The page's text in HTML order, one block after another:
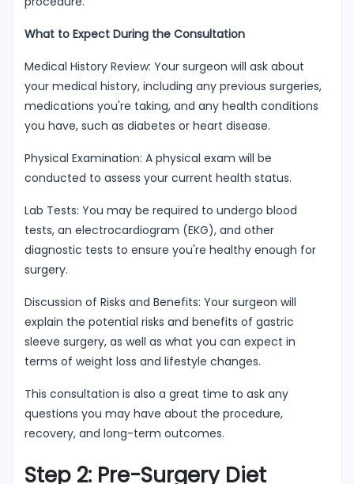
What to Expect During the Consultation
Medical History Review: Your surgeon will ask about
your medical history, including any previous surgeries,
medications you're taking, and any health conditions
you have, such as diabetes or heart disease.
Physical Examination: A physical exam will be
conducted to assess your current health status.
Lab Tests: You may be required to undergo blood
tests, an electrocardiogram (EKG), and other
diagnostic tests to ensure you're healthy enough for
surgery.
Discussion of Risks and Benefits: Your surgeon will
explain the potential risks and benefits of gastric
sleeve surgery, as well as what you can expect in
terms of weight loss and lifestyle changes.
This consultation is also a great time to ask any
questions you may have about the procedure,
recovery, and long-term outcomes.
Step 2: Pre-Surgery Diet